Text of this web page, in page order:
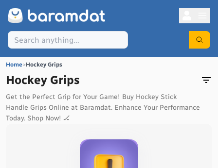
Home>Hockey Grips
Hockey Grips
Get the Perfect Grip for Your Game! Buy Hockey Stick
Handle Grips Online at Baramdat. Enhance Your Performance
Today. Shop Now! 🏒